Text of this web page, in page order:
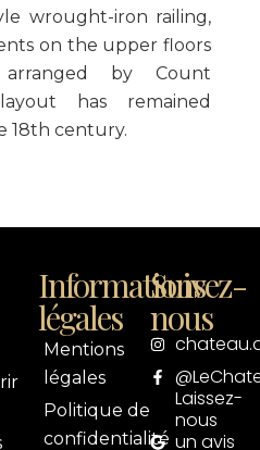
wrought-iron railing,
on the upper floors
by Count
has remained
18th century.
Informations
légales
Mentions
légales
Politique de
confidentialité
Suivez-
nous
Laissez-
nous
un avis